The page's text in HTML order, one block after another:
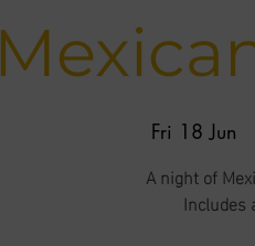
Fri 18 Jun
A night of
Includes